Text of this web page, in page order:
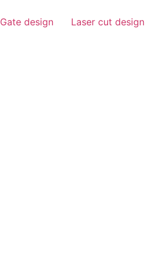
Gate design Laser cut design